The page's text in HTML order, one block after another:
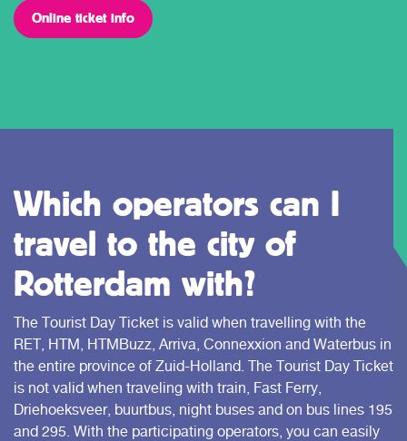
Online ticket info
Which operators can I
travel to the city of
Rotterdam with?
The Tourist Day Ticket is valid when travelling with the
RET, HTM, HTMBuzz, Arriva, Connexxion and Waterbus in
the entire province of Zuid-Holland. The Tourist Day Ticket
is not valid when traveling with train, Fast Ferry,
Driehoeksveer, buurtbus, night buses and on bus lines 195
and 295. With the participating operators, you can easily